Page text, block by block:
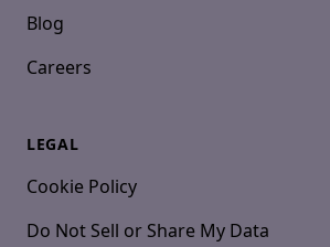
Blog
Careers
LEGAL
Cookie Policy
Do Not Sell or Share My Data